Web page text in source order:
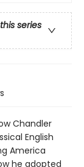
series
Chandler
English
America
he adopted